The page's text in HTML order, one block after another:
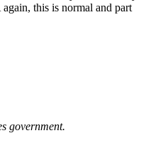
this is normal and part
government.